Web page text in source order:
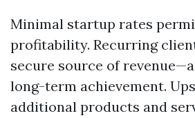
Minimal startup rates
profitability. Recurring
secure source of
long-term achievement.
additional products and